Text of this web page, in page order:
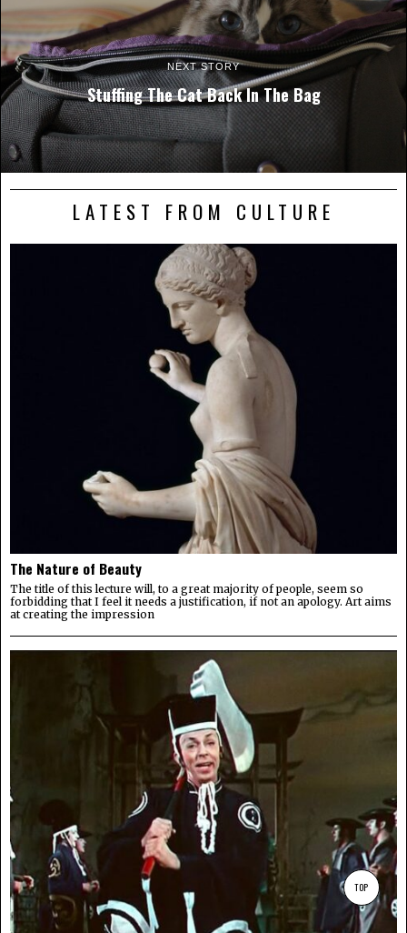
NEXT STORY
Stuffing The Cat Back In The Bag
LATEST FROM CULTURE
The Nature of Beauty
The title of this lecture will, to a great majority of people, seem so
forbidding that I feel it needs a justification, if not an apology. Art aims
at creating the impression
TOP